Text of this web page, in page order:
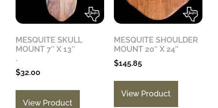
MESQUITE SKULL
MOUNT 7″ X 13″
.
$32.00
View Product
MESQUITE SHOULDER
MOUNT 20″ X 24″
$145.85
View Product